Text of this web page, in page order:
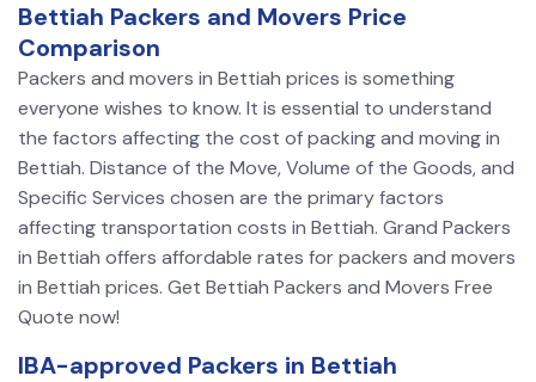
Bettiah Packers and Movers Price
Comparison
Packers and movers in Bettiah prices is something
everyone wishes to know. It is essential to understand
the factors affecting the cost of packing and moving in
Bettiah. Distance of the Move, Volume of the Goods, and
Specific Services chosen are the primary factors
affecting transportation costs in Bettiah. Grand Packers
in Bettiah offers affordable rates for packers and movers
in Bettiah prices. Get Bettiah Packers and Movers Free
Quote now!
IBA-approved Packers in Bettiah